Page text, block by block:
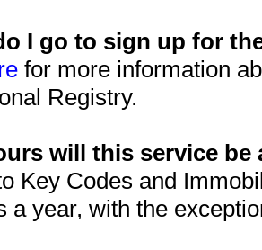
I go to sign up for
for more information
Registry.
will this service be
Key Codes and
a year, with the